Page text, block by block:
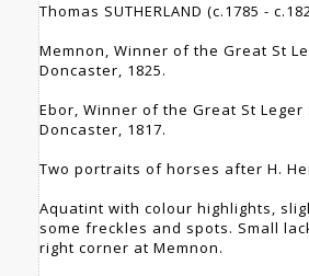
Thomas SUTHERLAND (c.1785 -
Memnon, Winner of the Great St
Doncaster, 1825.
Ebor, Winner of the Great St Leger
Doncaster, 1817.
Two portraits of horses after H.
Aquatint with colour highlights,
some freckles and spots. Small
right corner at Memnon.